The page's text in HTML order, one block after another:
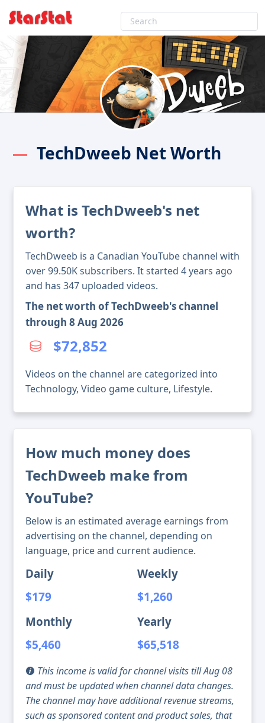
TechDweeb Net Worth
What is TechDweeb's net
worth?
TechDweeb is a Canadian YouTube channel with
over 99.50K subscribers. It started 4 years ago
and has 347 uploaded videos.
The net worth of TechDweeb's channel
through 8 Aug 2026
$72,852
Videos on the channel are categorized into
Technology, Video game culture, Lifestyle.
How much money does
TechDweeb make from
YouTube?
Below is an estimated average earnings from
advertising on the channel, depending on
language, price and current audience.
Daily
$179
Weekly
$1,260
Monthly
$5,460
Yearly
$65,518
This income is valid for channel visits till Aug 08
and must be updated when channel data changes.
The channel may have additional revenue streams,
such as sponsored content and product sales, that